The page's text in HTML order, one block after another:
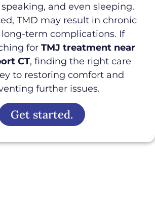
and even sleeping.
TMD may result in chronic
term complications. If
for TMJ treatment near
CT, finding the right care
to restoring comfort and
further issues.
Get started.